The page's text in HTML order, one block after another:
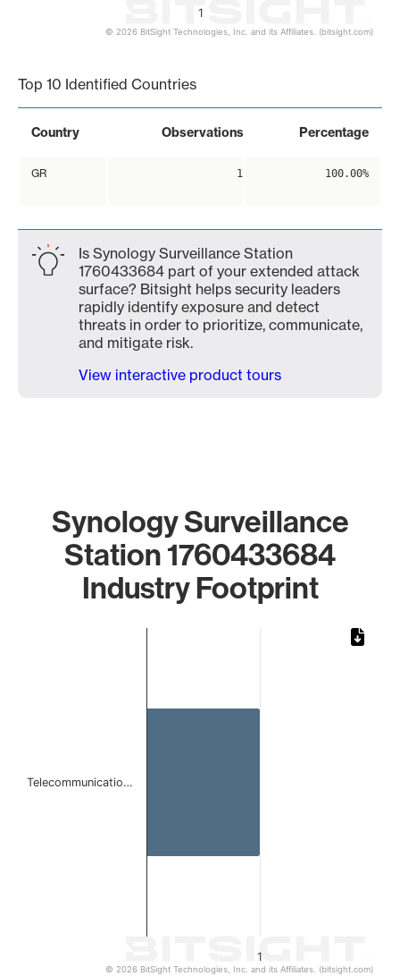
1
© 2026 BitSight Technologies, Inc. and its Affiliates. (bitsight.com)
Top 10 Identified Countries
Country Observations Percentage
GR 1 100.00%
Is Synology Surveillance Station
1760433684 part of your extended attack
surface? Bitsight helps security leaders
rapidly identify exposure and detect
threats in order to prioritize, communicate,
and mitigate risk.
View interactive product tours
Synology Surveillance
Station 1760433684
Industry Footprint
1
Telecommunicatio…
© 2026 BitSight Technologies, Inc. and its Affiliates. (bitsight.com)